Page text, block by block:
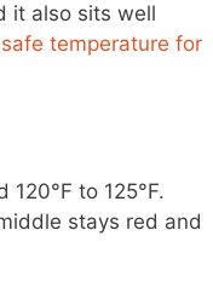
it also sits well
safe temperature for
to 125°F.
stays red and